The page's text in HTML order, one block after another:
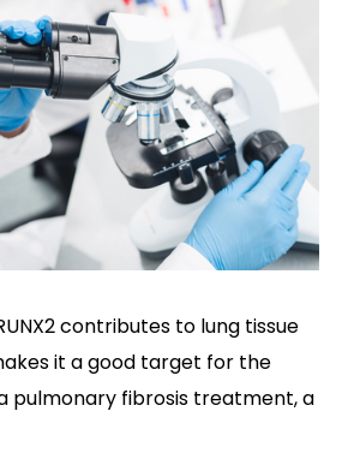
contributes to lung tissue
it a good target for the
pulmonary fibrosis treatment, a